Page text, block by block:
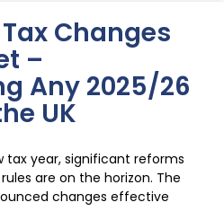
Changes
–
Any 2025/26
UK
tax year, significant reforms
are on the horizon. The
changes effective